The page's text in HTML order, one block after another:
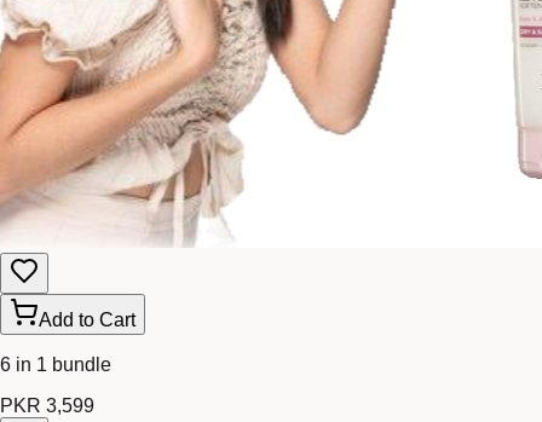
Add to Cart
6 in 1 bundle
PKR 3,599